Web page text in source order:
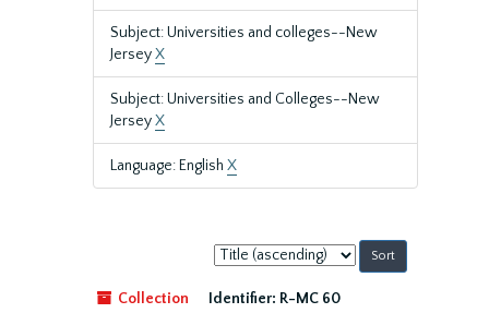
Subject: Universities and colleges--New
JerseyX
Subject: Universities and Colleges--New
JerseyX
Language: English X
Sort
by:
Collection
Identifier: R-MC 60